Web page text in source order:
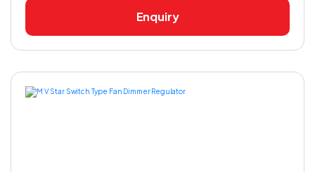
Enquiry